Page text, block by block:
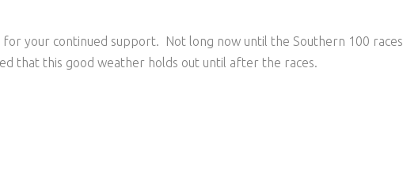
your continued support. Not long now until the Southern 100 races
that this good weather holds out until after the races.